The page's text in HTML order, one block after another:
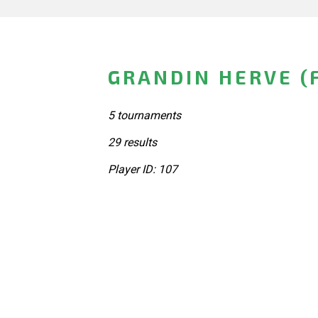
GRANDIN HERVE
5 tournaments
29 results
Player ID: 107